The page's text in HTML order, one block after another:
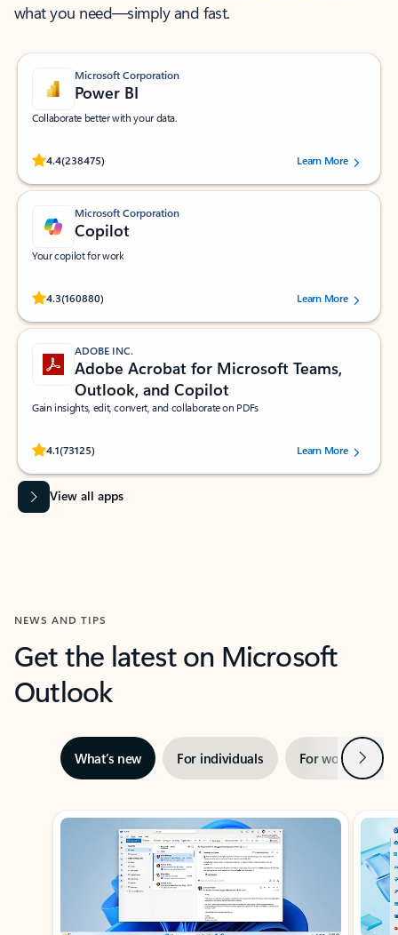
what you need—simply and fast.
Microsoft Corporation
Power BI
Collaborate better with your data.
4.4(238475)
Rated (#=ratingAverage#) stars out of 5 stars, by 238475 users.
Learn More
Microsoft Corporation
Copilot
Your copilot for work
4.3(160880)
Rated (#=ratingAverage#) stars out of 5 stars, by 160880 users.Learn More
ADOBE INC.
Adobe Acrobat for Microsoft Teams,
Outlook, and Copilot
Gain insights, edit, convert, and collaborate on PDFs
4.1(73125)
Rated (#=ratingAverage#) stars out of 5 stars, by 73125 users.Learn More
View all apps
NEWS AND TIPS
Get the latest on Microsoft
Outlook
What’s new For individuals For work Next
Showing slide 1 of 3